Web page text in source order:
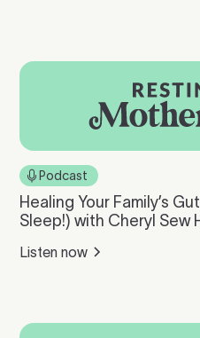
Podcast
Healing Your Family’s
Sleep!) with Cheryl Sew
Listen now